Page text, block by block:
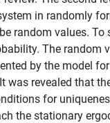
in randomly
random values.
The random
by the model
was revealed that
for
the stationary